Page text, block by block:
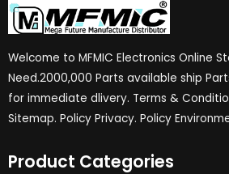
Welcome to MFMIC Electronics Online
Need.2000,000 Parts available ship
for immediate dlivery. Terms &
Sitemap. Policy Privacy. Policy
Product Categories